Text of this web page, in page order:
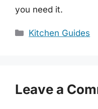
you need it.
Categories
Kitchen Guides
Leave a